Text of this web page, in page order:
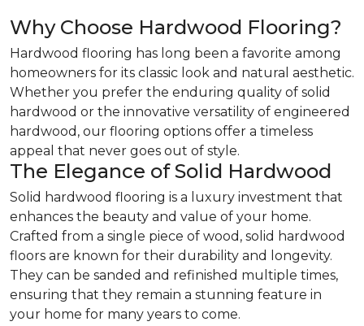
Why Choose Hardwood Flooring?
Hardwood flooring has long been a favorite among
homeowners for its classic look and natural aesthetic.
Whether you prefer the enduring quality of solid
hardwood or the innovative versatility of engineered
hardwood, our flooring options offer a timeless
appeal that never goes out of style.
The Elegance of Solid Hardwood
Solid hardwood flooring is a luxury investment that
enhances the beauty and value of your home.
Crafted from a single piece of wood, solid hardwood
floors are known for their durability and longevity.
They can be sanded and refinished multiple times,
ensuring that they remain a stunning feature in
your home for many years to come.